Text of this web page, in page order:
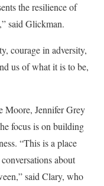
the resilience of
said Glickman.
courage in adversity,
us of what it is to be,
Moore, Jennifer Grey
focus is on building
“This is a place
about
said Clary, who